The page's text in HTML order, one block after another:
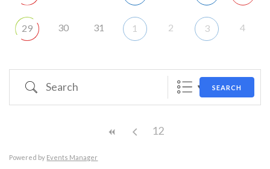
29 30 31 1 2 3 4
Search SEARCH
12
Powered by Events Manager